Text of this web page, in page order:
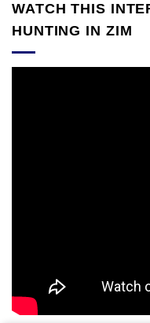
WATCH THIS
HUNTING IN ZIM